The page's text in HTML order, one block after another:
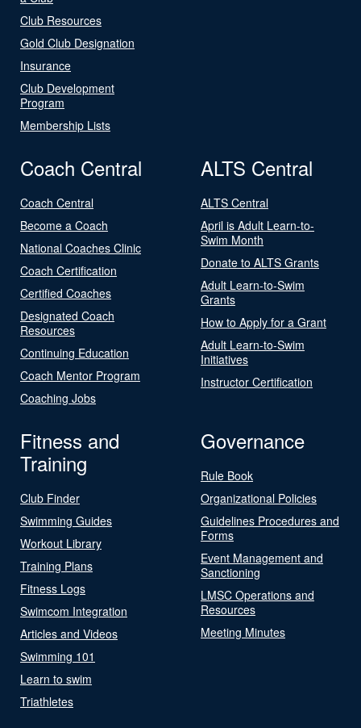
Club Resources
Gold Club Designation
Insurance
Club Development
Program
Membership Lists
Coach Central
Coach Central
Become a Coach
National Coaches Clinic
Coach Certification
Certified Coaches
Designated Coach
Resources
Continuing Education
Coach Mentor Program
Coaching Jobs
ALTS Central
ALTS Central
April is Adult Learn-to-
Swim Month
Donate to ALTS Grants
Adult Learn-to-Swim
Grants
How to Apply for a Grant
Adult Learn-to-Swim
Initiatives
Instructor Certification
Fitness and
Training
Club Finder
Swimming Guides
Workout Library
Training Plans
Fitness Logs
Swimcom Integration
Articles and Videos
Swimming 101
Learn to swim
Triathletes
Governance
Rule Book
Organizational Policies
Guidelines Procedures and
Forms
Event Management and
Sanctioning
LMSC Operations and
Resources
Meeting Minutes